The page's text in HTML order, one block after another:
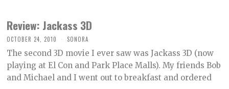
Review: Jackass 3D
OCTOBER 24, 2010 SONORA
The second 3D movie I ever saw was Jackass 3D (now
playing at El Con and Park Place Malls). My friends Bob
and Michael and I went out to breakfast and ordered